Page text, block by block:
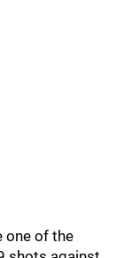
one of the